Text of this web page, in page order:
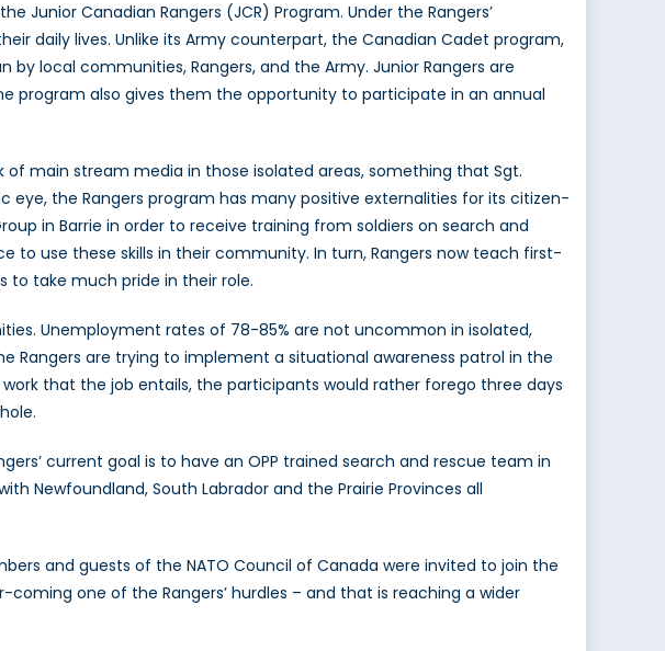
Junior Canadian Rangers (JCR) Program. Under the Rangers’
daily lives. Unlike its Army counterpart, the Canadian Cadet program,
local communities, Rangers, and the Army. Junior Rangers are
program also gives them the opportunity to participate in an annual
main stream media in those isolated areas, something that Sgt.
eye, the Rangers program has many positive externalities for its citizen-
in Barrie in order to receive training from soldiers on search and
to use these skills in their community. In turn, Rangers now teach first-
to take much pride in their role.
Unemployment rates of 78-85% are not uncommon in isolated,
Rangers are trying to implement a situational awareness patrol in the
that the job entails, the participants would rather forego three days
current goal is to have an OPP trained search and rescue team in
Newfoundland, South Labrador and the Prairie Provinces all
and guests of the NATO Council of Canada were invited to join the
one of the Rangers’ hurdles – and that is reaching a wider